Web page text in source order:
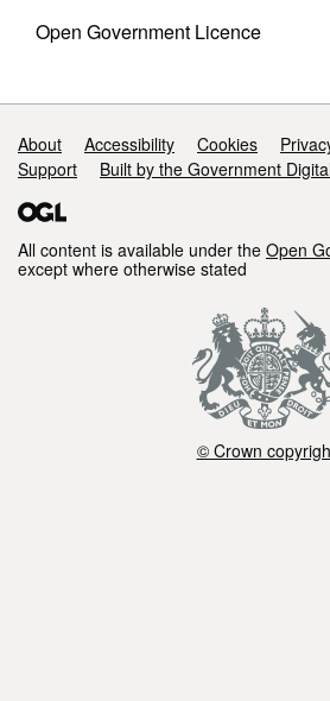
Open Government Licence
Support links
About Accessibility Cookies
Support
Built by the Government
All content is available under the Open
except where otherwise stated
© Crown